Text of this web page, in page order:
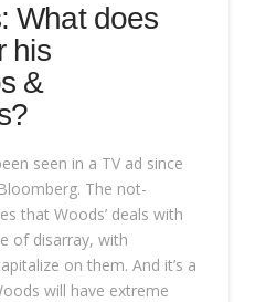
What does
his
&
seen in a TV ad since
The not-
that Woods’ deals with
of disarray, with
on them. And it’s a
will have extreme